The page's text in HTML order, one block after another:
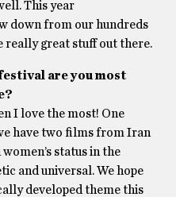
This year
down from our hundreds
really great stuff out there.
are you most
I love the most! One
have two films from Iran
status in the
and universal. We hope
developed theme this